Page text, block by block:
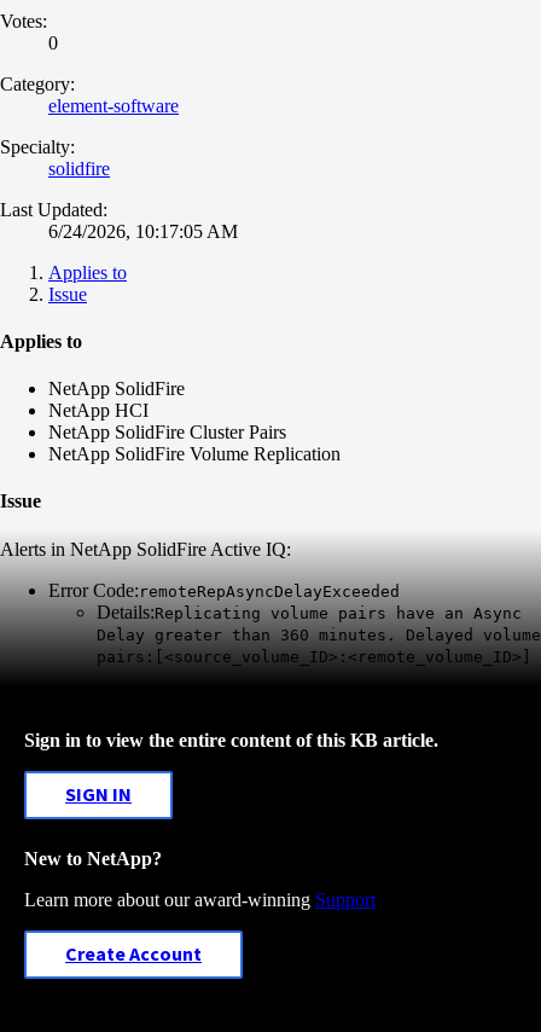
Votes:
0
Category:
element-software
Specialty:
solidfire
Last Updated:
6/24/2026, 10:17:05 AM
Applies to
Issue
Applies to
NetApp SolidFire
NetApp HCI
NetApp SolidFire Cluster Pairs
NetApp SolidFire Volume Replication
Issue
Alerts in NetApp SolidFire Active IQ:
Error Code:remoteRepAsyncDelayExceeded
Details:Replicating volume pairs have an Async
Delay greater than 360 minutes. Delayed volume
pairs:[<source_volume_ID>:<remote_volume_ID>]
Sign in to view the entire content of this KB article.
SIGN IN
New to NetApp?
Learn more about our award-winning Support
Create Account